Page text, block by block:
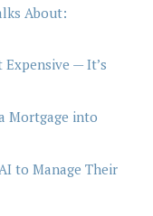
About:
Expensive — It’s
Mortgage into
to Manage Their